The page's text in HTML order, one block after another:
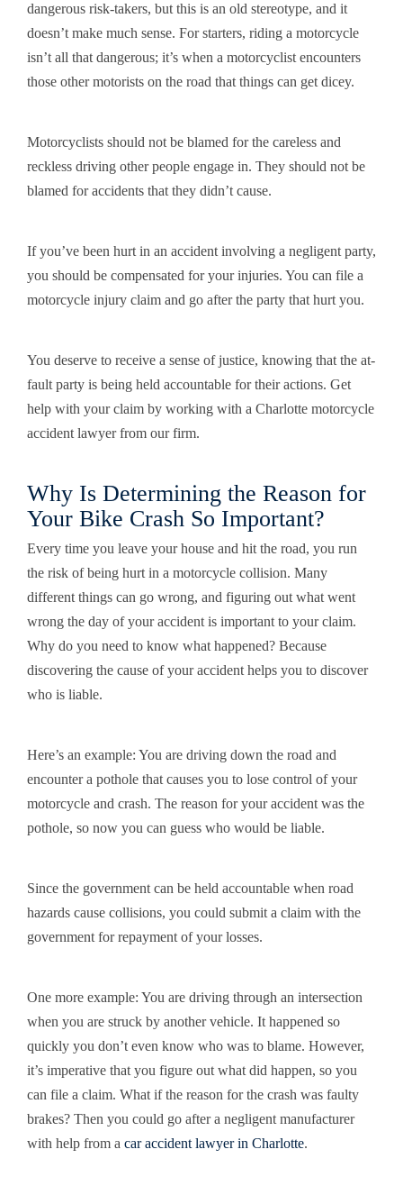
dangerous risk-takers, but this is an old stereotype, and it
doesn’t make much sense. For starters, riding a motorcycle
isn’t all that dangerous; it’s when a motorcyclist encounters
those other motorists on the road that things can get dicey.
Motorcyclists should not be blamed for the careless and
reckless driving other people engage in. They should not be
blamed for accidents that they didn’t cause.
If you’ve been hurt in an accident involving a negligent party,
you should be compensated for your injuries. You can file a
motorcycle injury claim and go after the party that hurt you.
You deserve to receive a sense of justice, knowing that the at-
fault party is being held accountable for their actions. Get
help with your claim by working with a Charlotte motorcycle
accident lawyer from our firm.
Why Is Determining the Reason for
Your Bike Crash So Important?
Every time you leave your house and hit the road, you run
the risk of being hurt in a motorcycle collision. Many
different things can go wrong, and figuring out what went
wrong the day of your accident is important to your claim.
Why do you need to know what happened? Because
discovering the cause of your accident helps you to discover
who is liable.
Here’s an example: You are driving down the road and
encounter a pothole that causes you to lose control of your
motorcycle and crash. The reason for your accident was the
pothole, so now you can guess who would be liable.
Since the government can be held accountable when road
hazards cause collisions, you could submit a claim with the
government for repayment of your losses.
One more example: You are driving through an intersection
when you are struck by another vehicle. It happened so
quickly you don’t even know who was to blame. However,
it’s imperative that you figure out what did happen, so you
can file a claim. What if the reason for the crash was faulty
brakes? Then you could go after a negligent manufacturer
with help from a car accident lawyer in Charlotte.